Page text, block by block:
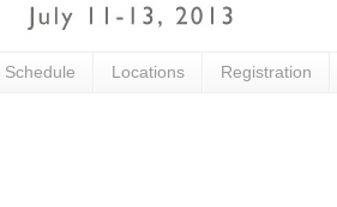
Locations Registration